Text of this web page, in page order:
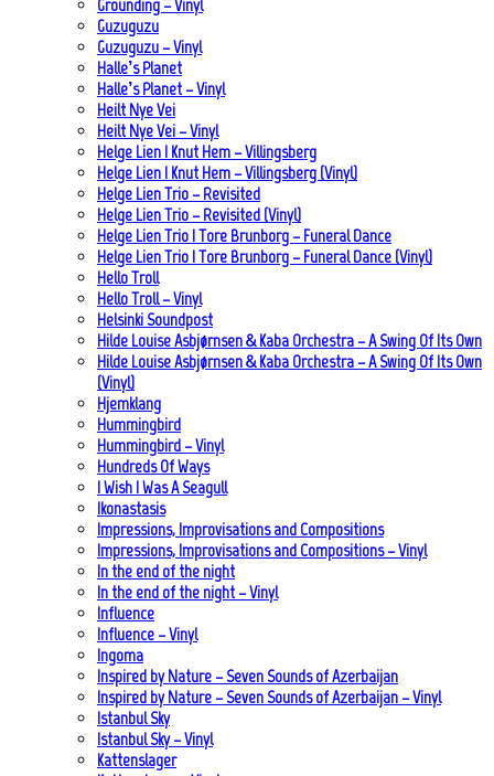
Grounding – Vinyl
Guzuguzu
Guzuguzu – Vinyl
Halle’s Planet
Halle’s Planet – Vinyl
Heilt Nye Vei
Heilt Nye Vei – Vinyl
Helge Lien | Knut Hem – Villingsberg
Helge Lien | Knut Hem – Villingsberg (Vinyl)
Helge Lien Trio – Revisited
Helge Lien Trio – Revisited (Vinyl)
Helge Lien Trio | Tore Brunborg – Funeral Dance
Helge Lien Trio | Tore Brunborg – Funeral Dance (Vinyl)
Hello Troll
Hello Troll – Vinyl
Helsinki Soundpost
Hilde Louise Asbjørnsen & Kaba Orchestra – A Swing Of Its Own
Hilde Louise Asbjørnsen & Kaba Orchestra – A Swing Of Its Own
(Vinyl)
Hjemklang
Hummingbird
Hummingbird – Vinyl
Hundreds Of Ways
I Wish I Was A Seagull
Ikonastasis
Impressions, Improvisations and Compositions
Impressions, Improvisations and Compositions – Vinyl
In the end of the night
In the end of the night – Vinyl
Influence
Influence – Vinyl
Ingoma
Inspired by Nature – Seven Sounds of Azerbaijan
Inspired by Nature – Seven Sounds of Azerbaijan – Vinyl
Istanbul Sky
Istanbul Sky – Vinyl
Kattenslager